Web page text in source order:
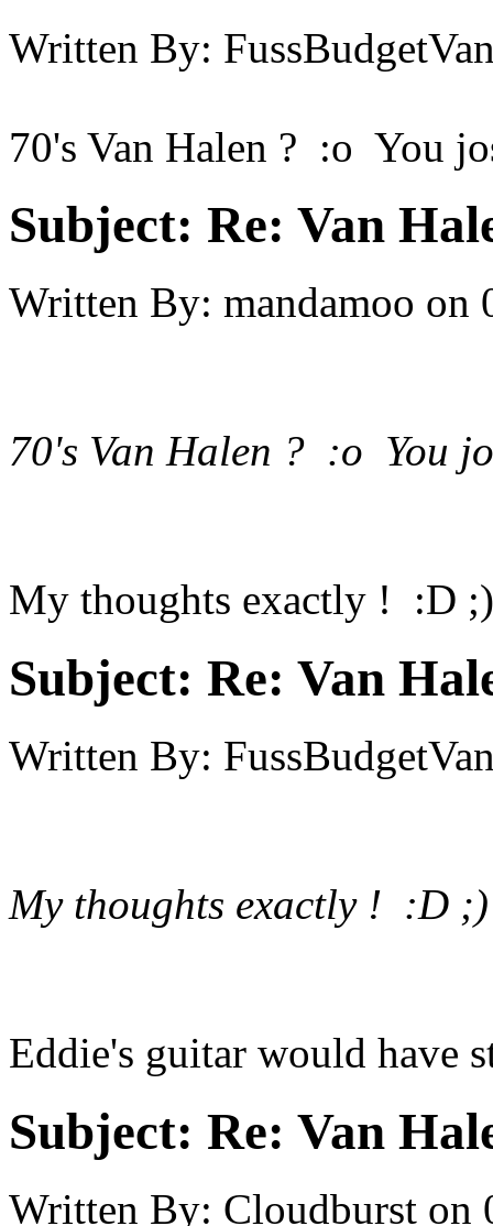
Written By:
70's Van Halen ? :o You
Subject: Re: Van
Written By: mandamoo on
70's Van Halen ? :o You
My thoughts exactly ! :D ;)
Subject: Re: Van
Written By:
My thoughts exactly ! :D ;)
Eddie's guitar would have
Subject: Re: Van
Written By: Cloudburst on